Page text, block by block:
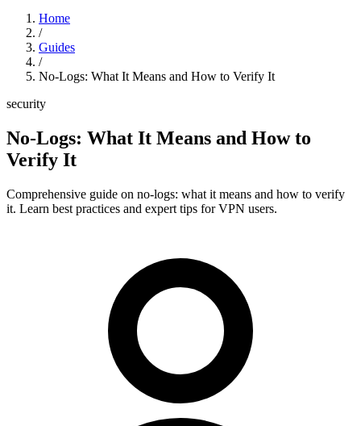
Home
/
Guides
/
No-Logs: What It Means and How to Verify It
security
No-Logs: What It Means and How to
Verify It
Comprehensive guide on no-logs: what it means and how to verify
it. Learn best practices and expert tips for VPN users.